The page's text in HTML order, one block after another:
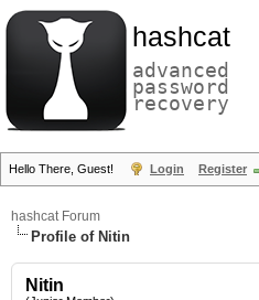
hashcat
advanced
password
recovery
Hello There, Guest! Login Register
hashcat Forum
Profile of Nitin
Nitin